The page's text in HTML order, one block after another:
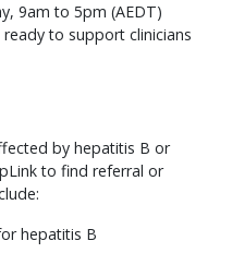
9am to 5pm (AEDT)
to support clinicians
by hepatitis B or
to find referral or
hepatitis B